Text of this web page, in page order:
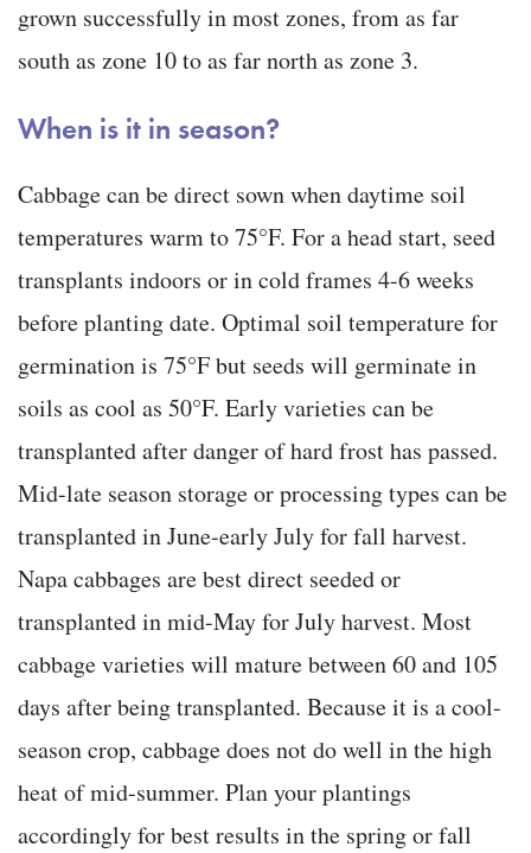
grown successfully in most zones, from as far
south as zone 10 to as far north as zone 3.
When is it in season?
Cabbage can be direct sown when daytime soil
temperatures warm to 75°F. For a head start, seed
transplants indoors or in cold frames 4-6 weeks
before planting date. Optimal soil temperature for
germination is 75°F but seeds will germinate in
soils as cool as 50°F. Early varieties can be
transplanted after danger of hard frost has passed.
Mid-late season storage or processing types can be
transplanted in June-early July for fall harvest.
Napa cabbages are best direct seeded or
transplanted in mid-May for July harvest. Most
cabbage varieties will mature between 60 and 105
days after being transplanted. Because it is a cool-
season crop, cabbage does not do well in the high
heat of mid-summer. Plan your plantings
accordingly for best results in the spring or fall